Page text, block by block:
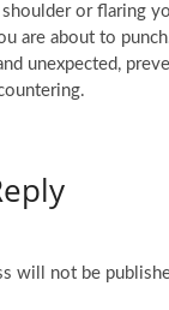
or flaring
are about to
unexpected,
will not be